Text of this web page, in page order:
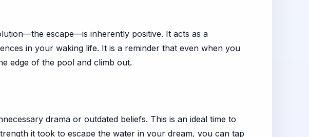
escape—is inherently positive. It acts as a
in your waking life. It is a reminder that even when you
edge of the pool and climb out.
drama or outdated beliefs. This is an ideal time to
it took to escape the water in your dream, you can tap